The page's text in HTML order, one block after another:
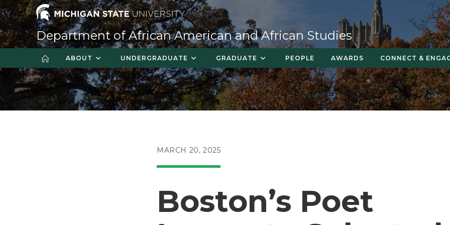
Skip
to
content
Department of African American and African Studies
ABOUT UNDERGRADUATE GRADUATE PEOPLE AWARDS CONNECT &
POST
MARCH 20, 2025
Boston’s Poet